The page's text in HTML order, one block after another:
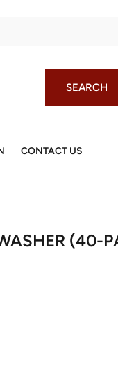
SEARCH
CONTACT US
(40-